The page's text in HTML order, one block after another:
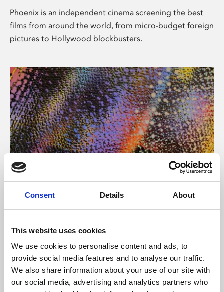
Consent Details About
This website uses cookies
We use cookies to personalise content and ads, to
provide social media features and to analyse our traffic.
We also share information about your use of our site with
our social media, advertising and analytics partners who
Phoenix is an independent cinema screening the best
films from around the world, from micro-budget foreign
pictures to Hollywood blockbusters.
About Art
Phoenix’s art and digital culture programme presents
supported by Arts Council England and De Montfort
University.